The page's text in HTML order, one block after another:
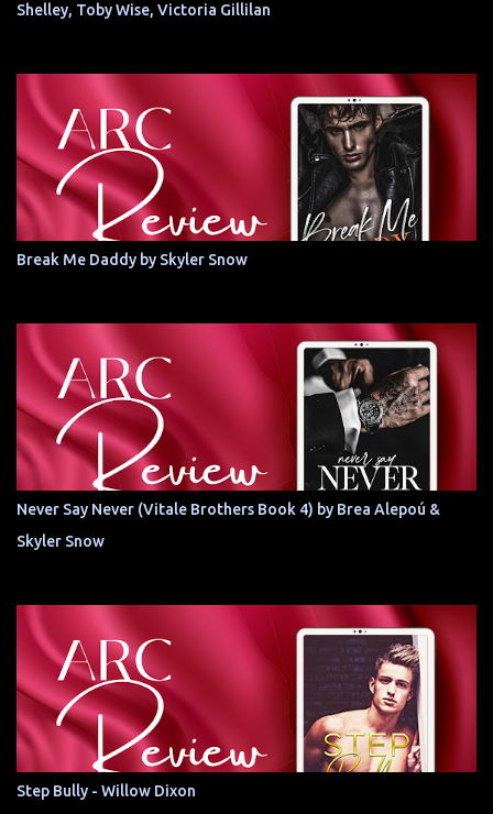
Shelley, Toby Wise, Victoria Gillilan
Break Me Daddy by Skyler Snow
Never Say Never (Vitale Brothers Book 4) by Brea Alepoú &
Skyler Snow
Step Bully - Willow Dixon